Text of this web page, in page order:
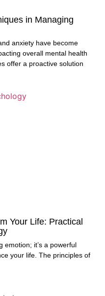
in Managing
anxiety have become
overall mental health
offer a proactive solution
Your Life: Practical
emotion; it’s a powerful
your life. The principles of